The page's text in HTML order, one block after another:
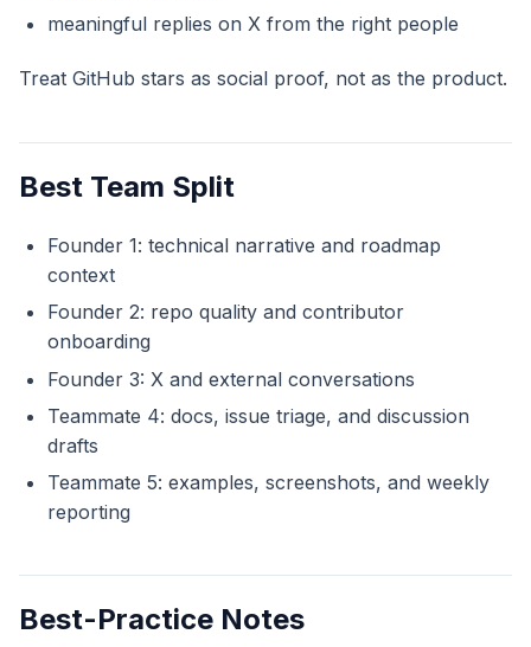
meaningful replies on X from the right people
Treat GitHub stars as social proof, not as the product.
Best Team Split
Founder 1: technical narrative and roadmap
context
Founder 2: repo quality and contributor
onboarding
Founder 3: X and external conversations
Teammate 4: docs, issue triage, and discussion
drafts
Teammate 5: examples, screenshots, and weekly
reporting
Best-Practice Notes